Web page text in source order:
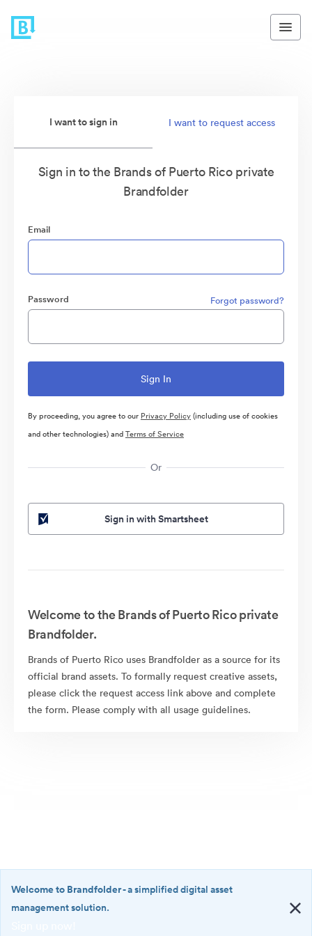
I want to sign in I want to request access
Sign in to the Brands of Puerto Rico private
Brandfolder
Email
Password Forgot password?
By proceeding, you agree to our Privacy Policy(including use of cookies
and other technologies) andTerms of Service
Or
Sign in with Smartsheet
Welcome to the Brands of Puerto Rico private
Brandfolder.
Brands of Puerto Rico uses Brandfolder as a source for its
official brand assets. To formally request creative assets,
please click the request access link above and complete
the form. Please comply with all usage guidelines.
Welcome to Brandfolder- a simplified digital asset
management solution.